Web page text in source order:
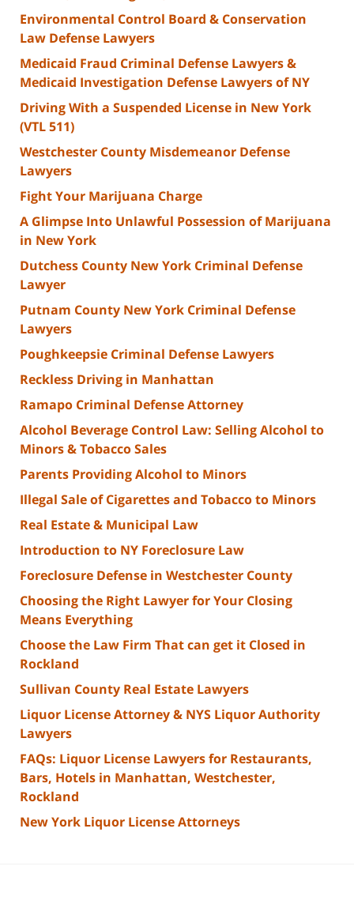
Environmental Control Board & Conservation
Law Defense Lawyers
Medicaid Fraud Criminal Defense Lawyers &
Medicaid Investigation Defense Lawyers of NY
Driving With a Suspended License in New York
(VTL 511)
Westchester County Misdemeanor Defense
Lawyers
Fight Your Marijuana Charge
A Glimpse Into Unlawful Possession of Marijuana
in New York
Dutchess County New York Criminal Defense
Lawyer
Putnam County New York Criminal Defense
Lawyers
Poughkeepsie Criminal Defense Lawyers
Reckless Driving in Manhattan
Ramapo Criminal Defense Attorney
Alcohol Beverage Control Law: Selling Alcohol to
Minors & Tobacco Sales
Parents Providing Alcohol to Minors
Illegal Sale of Cigarettes and Tobacco to Minors
Real Estate & Municipal Law
Introduction to NY Foreclosure Law
Foreclosure Defense in Westchester County
Choosing the Right Lawyer for Your Closing
Means Everything
Choose the Law Firm That can get it Closed in
Rockland
Sullivan County Real Estate Lawyers
Liquor License Attorney & NYS Liquor Authority
Lawyers
FAQs: Liquor License Lawyers for Restaurants,
Bars, Hotels in Manhattan, Westchester,
Rockland
New York Liquor License Attorneys